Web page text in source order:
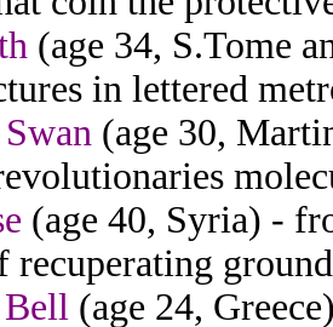
(age 34, S.Tome
in lettered
(age 30,
(age 40, Syria) -
recuperating
(age 24,